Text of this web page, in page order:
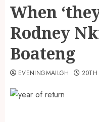
When
Rodney
Boateng
EVENINGMAILGH 20TH